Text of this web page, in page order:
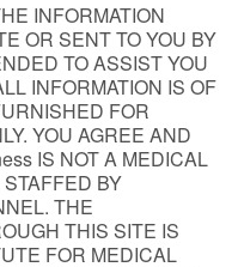
INFORMATION
OR SENT TO YOU BY
TO ASSIST YOU
INFORMATION IS OF
FOR
YOU AGREE AND
IS NOT A MEDICAL
BY
THE
THIS SITE IS
FOR MEDICAL